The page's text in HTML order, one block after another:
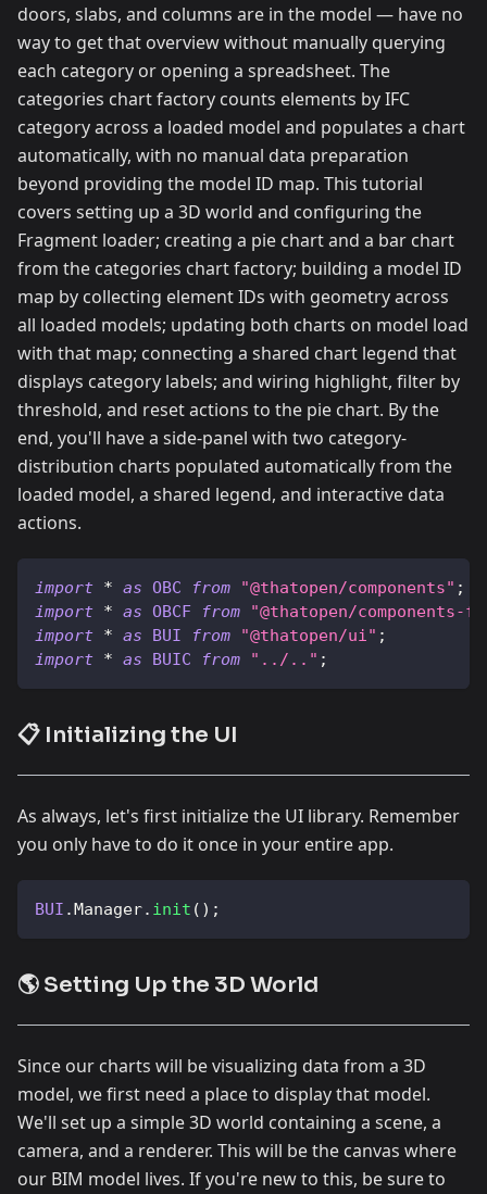
doors, slabs, and columns are in the model — have no
way to get that overview without manually querying
each category or opening a spreadsheet. The
categories chart factory counts elements by IFC
category across a loaded model and populates a chart
automatically, with no manual data preparation
beyond providing the model ID map. This tutorial
covers setting up a 3D world and configuring the
Fragment loader; creating a pie chart and a bar chart
from the categories chart factory; building a model ID
map by collecting element IDs with geometry across
all loaded models; updating both charts on model load
with that map; connecting a shared chart legend that
displays category labels; and wiring highlight, filter by
threshold, and reset actions to the pie chart. By the
end, you'll have a side-panel with two category-
distribution charts populated automatically from the
loaded model, a shared legend, and interactive data
actions.
import * as OBC from "@thatopen/components" ;
import * as OBCF from
"@thatopen/components-
import * as BUI from "@thatopen/ui" ;
import * as BUIC from "../.." ;
📋 Initializing the UI
As always, let's first initialize the UI library. Remember
you only have to do it once in your entire app.
BUI . Manager. init ( ) ;
🌎 Setting Up the 3D World
Since our charts will be visualizing data from a 3D
model, we first need a place to display that model.
We'll set up a simple 3D world containing a scene, a
camera, and a renderer. This will be the canvas where
our BIM model lives. If you're new to this, be sure to